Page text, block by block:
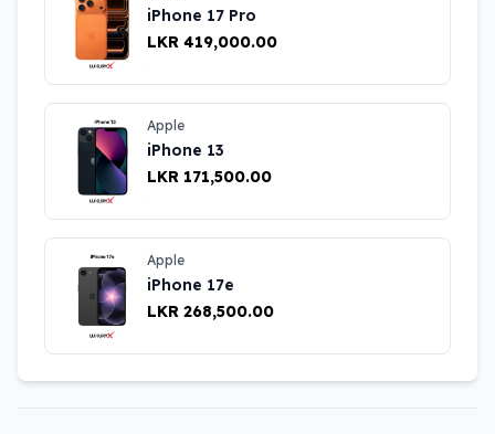
iPhone 17 Pro
LKR 419,000.00
Apple
iPhone 13
LKR 171,500.00
Apple
iPhone 17e
LKR 268,500.00